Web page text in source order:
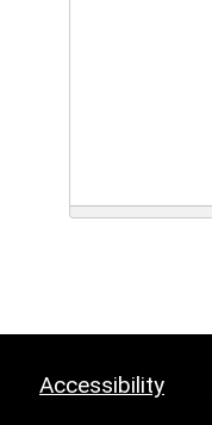
Accessibility